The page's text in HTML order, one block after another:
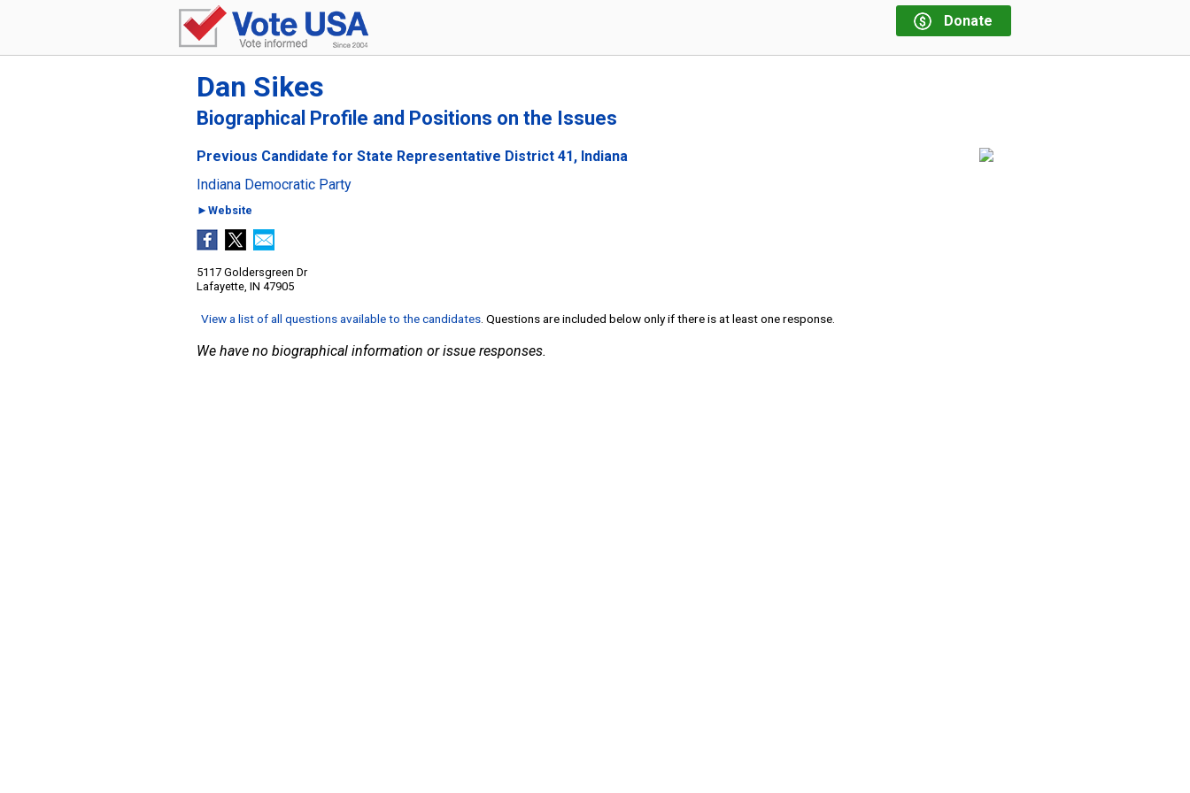
Donate
Dan Sikes
Biographical Profile and Positions on the Issues
Previous Candidate for State Representative District 41, Indiana
Indiana Democratic Party
►Website
5117 Goldersgreen Dr
Lafayette, IN 47905
View a list of all questions available to the candidates . Questions are included below only if there is at least one response.
We have no biographical information or issue responses.